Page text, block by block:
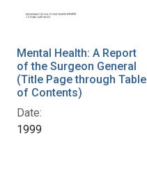
Mental Health: A Report
of the Surgeon General
(Title Page through Table
of Contents)
Date:
1999